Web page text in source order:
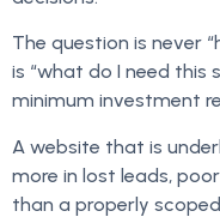
The question is never
is “what do I need this
minimum investment
A website that is
more in lost leads,
than a properly